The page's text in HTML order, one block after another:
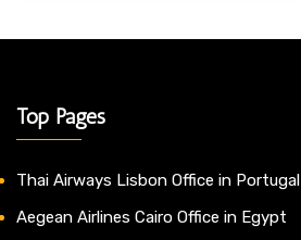
Top Pages
Thai Airways Lisbon Office in Portugal
Aegean Airlines Cairo Office in Egypt